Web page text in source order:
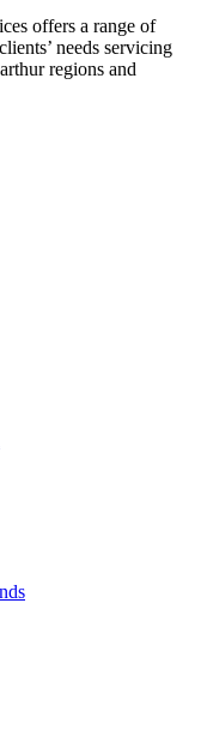
offers a range of
needs servicing
regions and